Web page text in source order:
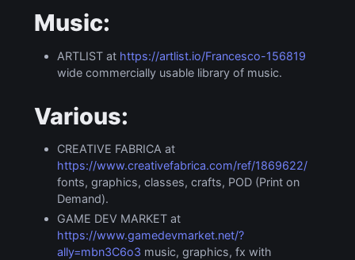
Music:
ARTLIST at https://artlist.io/Francesco-156819
wide commercially usable library of music.
Various:
CREATIVE FABRICA at
https://www.creativefabrica.com/ref/1869622/
fonts, graphics, classes, crafts, POD (Print on
Demand).
GAME DEV MARKET at
https://www.gamedevmarket.net/?
ally=mbn3C6o3 music, graphics, fx with